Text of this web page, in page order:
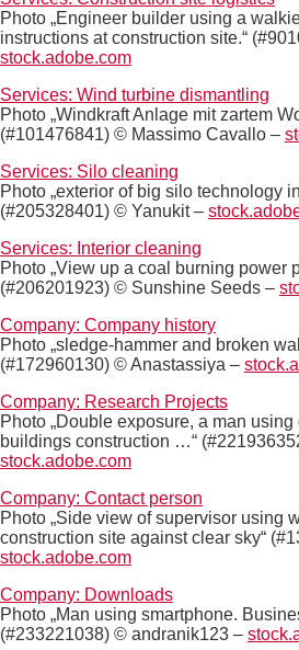
Photo „Engineer builder using a
instructions at construction site.“
stock.adobe.com
Services: Wind turbine dismantling
Photo „Windkraft Anlage mit zartem
(#101476841) © Massimo Cavallo –
Services: Silo cleaning
Photo „exterior of big silo technology
(#205328401) © Yanukit –
Services: Interior cleaning
Photo „View up a coal burning power
(#206201923) © Sunshine Seeds –
Company: Company history
Photo „sledge-hammer and broken
(#172960130) © Anastassiya –
Company: Research Projects
Photo „Double exposure, a man
buildings construction …“
stock.adobe.com
Company: Contact person
Photo „Side view of supervisor using
construction site against clear sky“
stock.adobe.com
Company: Downloads
Photo „Man using smartphone.
(#233221038) © andranik123 –